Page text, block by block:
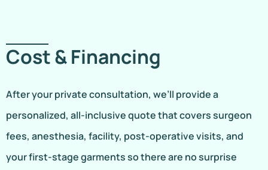
Cost & Financing
After your private consultation, we’ll provide a
personalized, all-inclusive quote that covers surgeon
fees, anesthesia, facility, post-operative visits, and
your first-stage garments so there are no surprise